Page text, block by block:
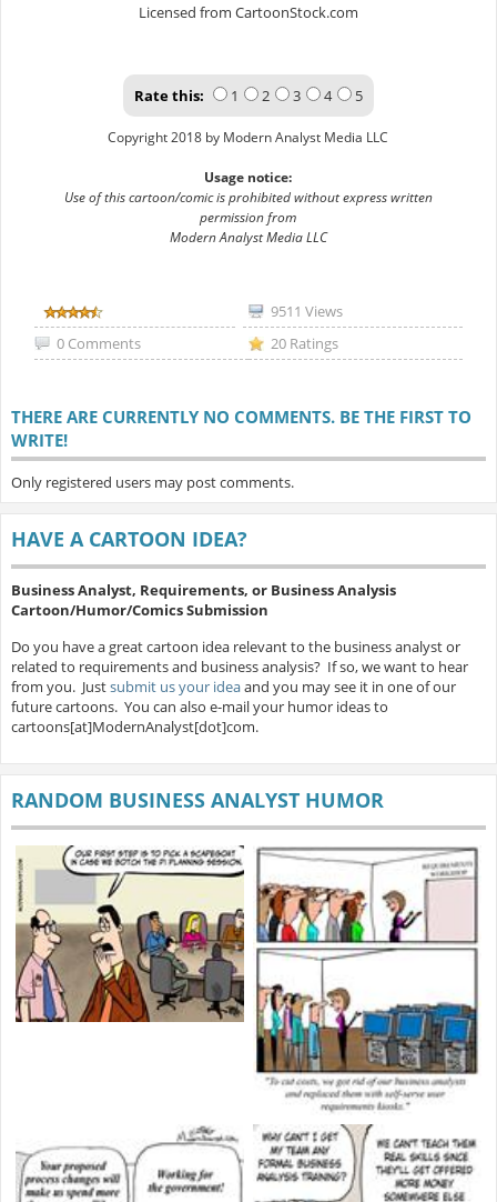
Licensed from CartoonStock.com
Rate this: 1 2 3 4 5
Copyright 2018 by Modern Analyst Media LLC
Usage notice:
Use of this cartoon/comic is prohibited without express written
permission from
Modern Analyst Media LLC
9511 Views
0 Comments
20 Ratings
THERE ARE CURRENTLY NO COMMENTS. BE THE FIRST TO
WRITE!
Only registered users may post comments.
HAVE A CARTOON IDEA?
Business Analyst, Requirements, or Business Analysis
Cartoon/Humor/Comics Submission
Do you have a great cartoon idea relevant to the business analyst or
related to requirements and business analysis? If so, we want to hear
from you. Justsubmit us your ideaand you may see it in one of our
future cartoons. You can also e-mail your humor ideas to
cartoons[at]ModernAnalyst[dot]com.
RANDOM BUSINESS ANALYST HUMOR